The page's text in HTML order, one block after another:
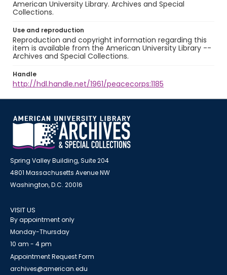
American University Library. Archives and Special
Collections.
Use and reproduction
Reproduction and copyright information regarding this
item is available from the American University Library --
Archives and Special Collections.
Handle
http://hdl.handle.net/1961/peacecorps:1185
Spring Valley Building, Suite 204
4801 Massachusetts Avenue NW
Washington, D.C. 20016
VISIT US
By appointment only
Monday-Thursday
10 am - 4 pm
Appointment Request Form
archives@american.edu